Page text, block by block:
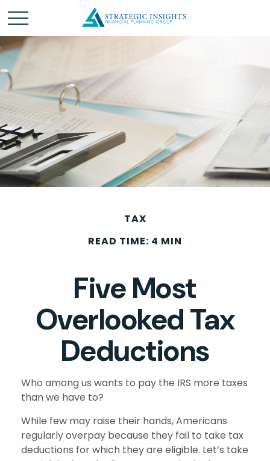
TAX
READ TIME: 4 MIN
Five Most
Overlooked Tax
Deductions
Who among us wants to pay the IRS more taxes
than we have to?
While few may raise their hands, Americans
regularly overpay because they fail to take tax
deductions for which they are eligible. Let’s take